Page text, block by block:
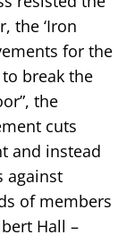
the ‘Iron
for the
break the
the
cuts
and instead
against
of members
Hall –